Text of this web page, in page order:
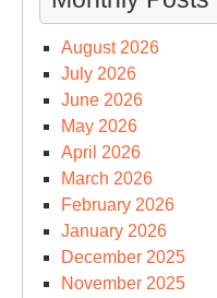
August 2026
July 2026
June 2026
May 2026
April 2026
March 2026
February 2026
January 2026
December 2025
November 2025